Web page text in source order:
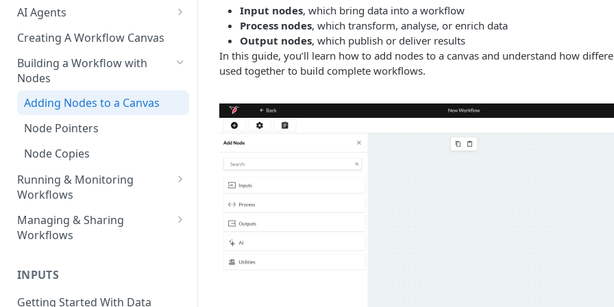
AI Agents
AI Agents - SQL Agent
AI Agents - Unstructured Data
Agent
AI Agents - Data Visualization
Agent
AI Agents - Text Autotagger
Agent
AI Agents - Multimedia
Autotagger Agent
Creating A Workflow Canvas
Building a Workflow with
Nodes
Adding Nodes to a Canvas
Node Pointers
Node Copies
Running & Monitoring
Workflows
Running Nodes and Workflows
Checkpoints
Managing & Sharing
Workflows
Sharing Workflows
INPUTS
Getting Started With Data
Input nodes, which bring data into a workflow
Process nodes, which transform, analyse, or enrich data
Output nodes, which publish or deliver results
In this guide, you’ll learn how to add nodes to a canvas and understand how
used together to build complete workflows.